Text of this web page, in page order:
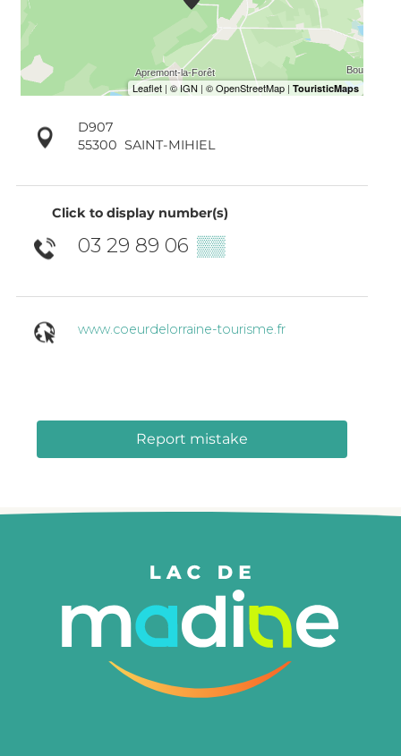
D907
55300 SAINT-MIHIEL
Click to display number(s)
03 29 89 06 ▒▒
www.coeurdelorraine-tourisme.fr
Report mistake